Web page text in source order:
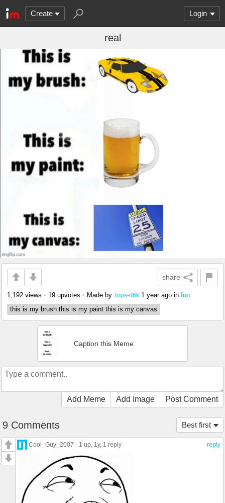
Create Login
real
share
1,192 views • 19 upvotes • Made by Tops-d6k 1 year ago in fun
this is my brush this is my paint this is my canvas
Caption this Meme
Add Meme Add Image Post Comment
Best first
9 Comments
reply
Cool_Guy_2007 1 up , 1y, 1 reply